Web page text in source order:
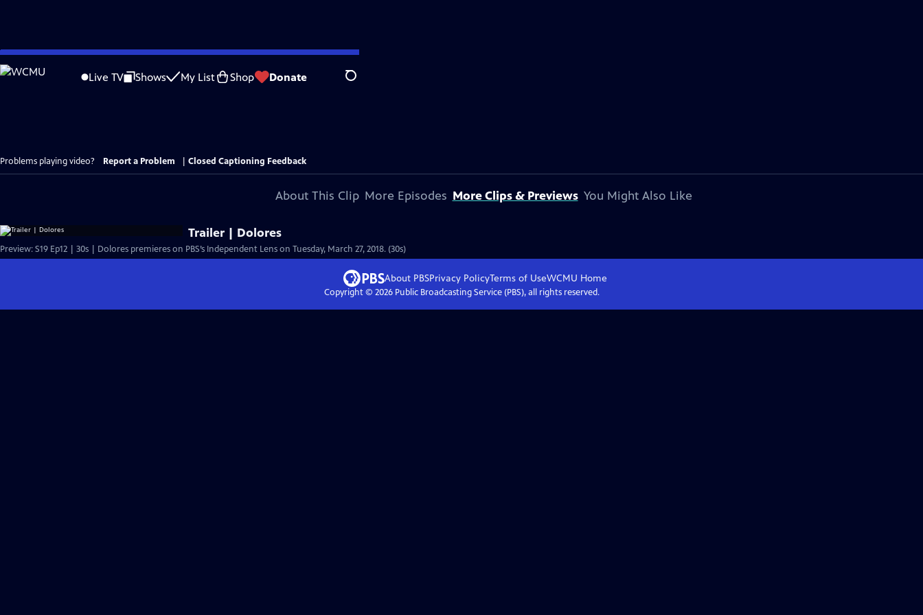
Skip
to
Live TV Shows My List Shop Donate Search
Problems playing video? Report a Problem Closed Captioning Feedback
About This Clip More Episodes More Clips & Previews You Might Also Like
Trailer | Dolores
Preview: S19 Ep12 | 30s | Dolores premieres on PBS’s Independent Lens on Tuesday, March 27, 2018. (30s)
About PBSPrivacy PolicyTerms of UseWCMU Home
Copyright © 2026Public Broadcasting Service (PBS), all rights reserved.